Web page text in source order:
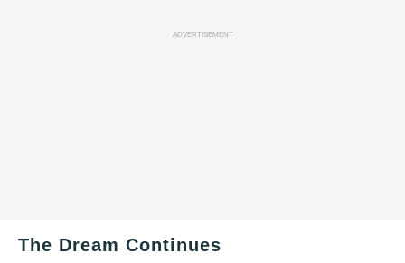
ADVERTISEMENT
The Dream Continues